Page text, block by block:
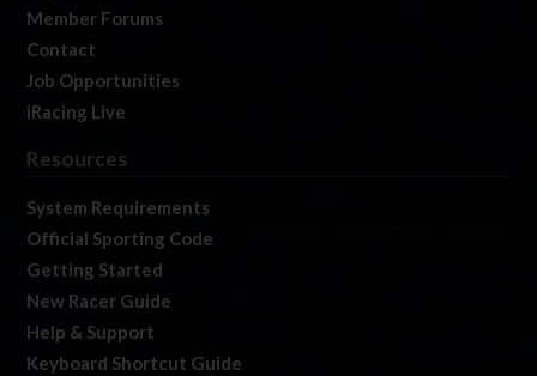
Member Forums
Contact
Job Opportunities
iRacing Live
Resources
System Requirements
Official Sporting Code
Getting Started
New Racer Guide
Help & Support
Keyboard Shortcut Guide